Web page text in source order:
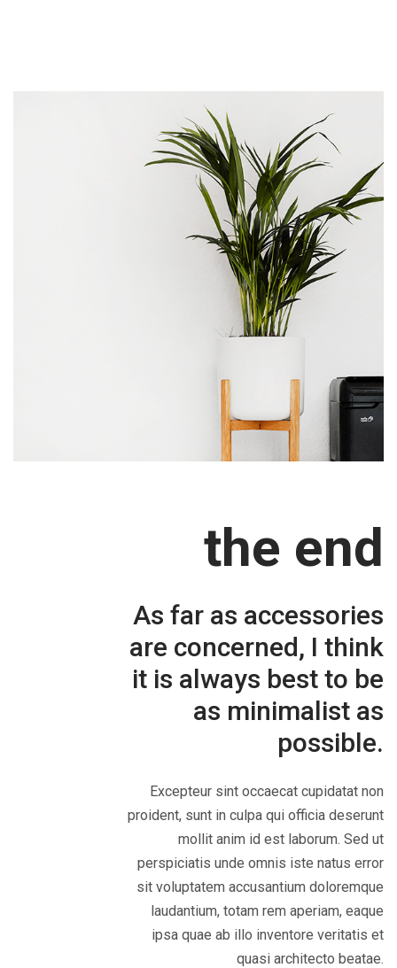
the end
As far as accessories
are concerned, I think
it is always best to be
as minimalist as
possible.
Excepteur sint occaecat cupidatat non
proident, sunt in culpa qui officia deserunt
mollit anim id est laborum. Sed ut
perspiciatis unde omnis iste natus error
sit voluptatem accusantium doloremque
laudantium, totam rem aperiam, eaque
ipsa quae ab illo inventore veritatis et
quasi architecto beatae.